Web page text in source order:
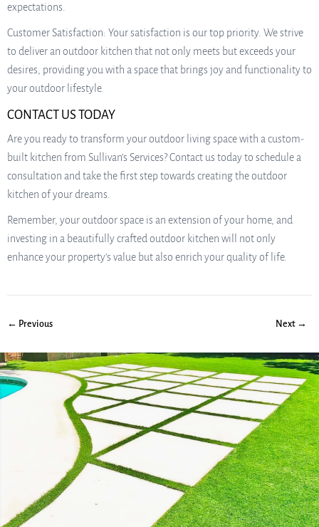
expectations.
Customer Satisfaction: Your satisfaction is our top priority. We strive
to deliver an outdoor kitchen that not only meets but exceeds your
desires, providing you with a space that brings joy and functionality to
your outdoor lifestyle.
CONTACT US TODAY
Are you ready to transform your outdoor living space with a custom-
built kitchen from Sullivan’s Services? Contact us today to schedule a
consultation and take the first step towards creating the outdoor
kitchen of your dreams.
Remember, your outdoor space is an extension of your home, and
investing in a beautifully crafted outdoor kitchen will not only
enhance your property’s value but also enrich your quality of life.
← Previous Next →